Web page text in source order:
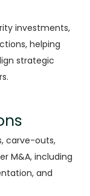
investments,
helping
strategic
carve-outs,
M&A, including
and